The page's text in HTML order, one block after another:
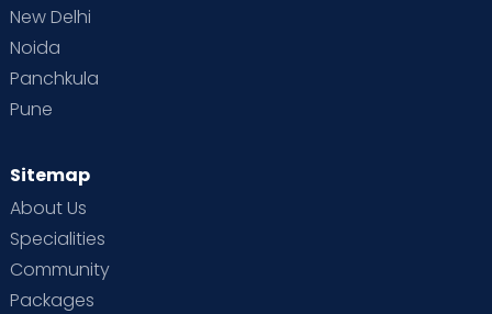
New Delhi
Noida
Panchkula
Pune
Sitemap
About Us
Specialities
Community
Packages